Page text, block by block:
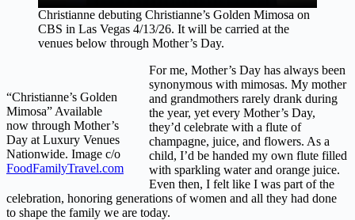
Christianne debuting Christianne’s Golden Mimosa on
CBS in Las Vegas 4/13/26. It will be carried at the
venues below through Mother’s Day.
“Christianne’s Golden
Mimosa” Available
now through Mother’s
Day at Luxury Venues
Nationwide. Image c/o
FoodFamilyTravel.com
For me, Mother’s Day has always been
synonymous with mimosas. My mother
and grandmothers rarely drank during
the year, yet every Mother’s Day,
they’d celebrate with a flute of
champagne, juice, and flowers. As a
child, I’d be handed my own flute filled
with sparkling water and orange juice.
Even then, I felt like I was part of the
celebration, honoring generations of women and all they had done
to shape the family we are today.